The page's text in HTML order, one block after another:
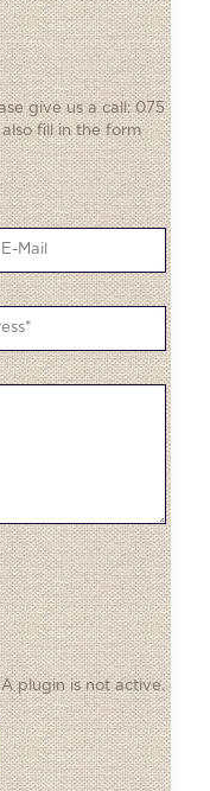
give us a call: 075
fill in the form
plugin is not active.